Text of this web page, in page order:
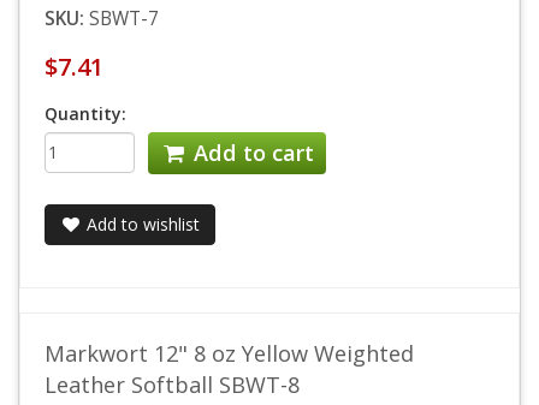
SKU: SBWT-7
$7.41
Quantity:
Add to cart
Add to wishlist
Markwort 12" 8 oz Yellow Weighted
Leather Softball SBWT-8